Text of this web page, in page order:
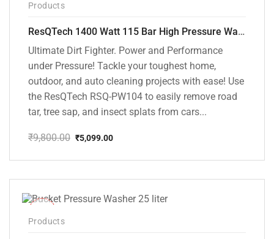
Products
ResQTech 1400 Watt 115 Bar High Pressure Washer ( RSQ-PW104 )
Ultimate Dirt Fighter. Power and Performance
under Pressure! Tackle your toughest home,
outdoor, and auto cleaning projects with ease! Use
the ResQTech RSQ-PW104 to easily remove road
tar, tree sap, and insect splats from cars...
₹9,800.00
price
₹9,800.00.
₹5,099.00
price
₹5,099.00.
Products